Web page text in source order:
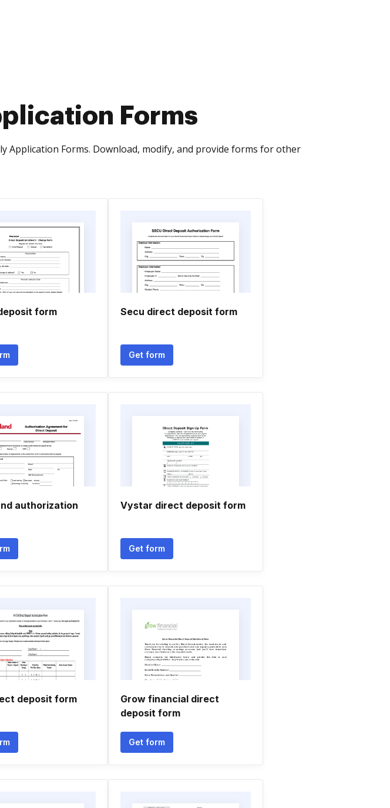
Forms
Application Forms. Download, modify, and provide forms for other
form Secu direct deposit form
Get form
authorization
Vystar direct deposit form
Get form
deposit form
Grow financial direct
deposit form
Get form